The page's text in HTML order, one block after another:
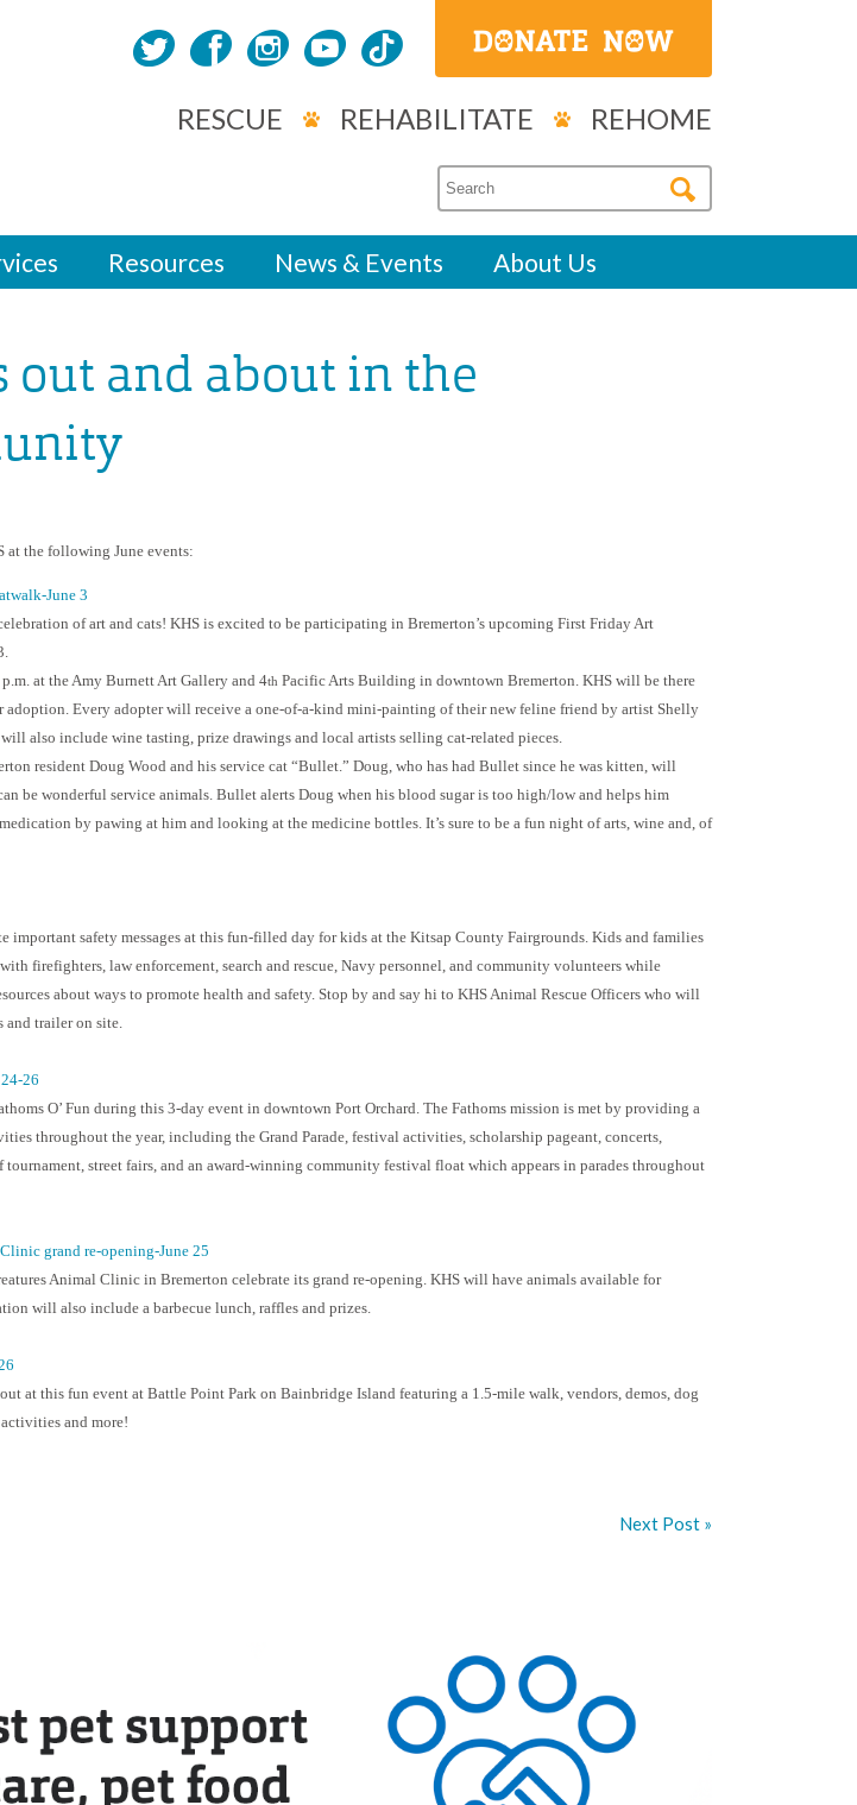
RESCUE REHABILITATE REHOME
Resources News & Events About Us
out and about in the
at the following June events:
June 3
of art and cats! KHS is excited to be participating in Bremerton’s upcoming First Friday Art
at the Amy Burnett Art Gallery and 4th Pacific Arts Building in downtown Bremerton. KHS will be there
adoption. Every adopter will receive a one-of-a-kind mini-painting of their new feline friend by artist Shelly
also include wine tasting, prize drawings and local artists selling cat-related pieces.
resident Doug Wood and his service cat “Bullet.” Doug, who has had Bullet since he was kitten, will
be wonderful service animals. Bullet alerts Doug when his blood sugar is too high/low and helps him
by pawing at him and looking at the medicine bottles. It’s sure to be a fun night of arts, wine and, of
important safety messages at this fun-filled day for kids at the Kitsap County Fairgrounds. Kids and families
firefighters, law enforcement, search and rescue, Navy personnel, and community volunteers while
about ways to promote health and safety. Stop by and say hi to KHS Animal Rescue Officers who will
and trailer on site.
26
O’ Fun during this 3-day event in downtown Port Orchard. The Fathoms mission is met by providing a
throughout the year, including the Grand Parade, festival activities, scholarship pageant, concerts,
tournament, street fairs, and an award-winning community festival float which appears in parades throughout
grand re-opening-June 25
Animal Clinic in Bremerton celebrate its grand re-opening. KHS will have animals available for
will also include a barbecue lunch, raffles and prizes.
at this fun event at Battle Point Park on Bainbridge Island featuring a 1.5-mile walk, vendors, demos, dog
activities and more!
Next Post »